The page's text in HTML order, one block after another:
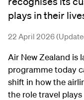
plays in their
22 April 2026
Air New Zealand is
programme today
shift in how the
the role travel